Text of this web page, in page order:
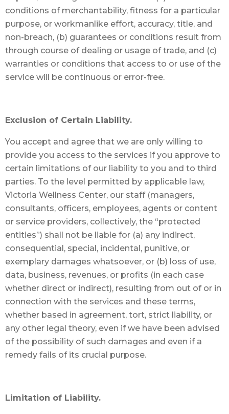
conditions of merchantability, fitness for a particular
purpose, or workmanlike effort, accuracy, title, and
non-breach, (b) guarantees or conditions result from
through course of dealing or usage of trade, and (c)
warranties or conditions that access to or use of the
service will be continuous or error-free.
Exclusion of Certain Liability.
You accept and agree that we are only willing to
provide you access to the services if you approve to
certain limitations of our liability to you and to third
parties. To the level permitted by applicable law,
Victoria Wellness Center, our staff (managers,
consultants, officers, employees, agents or content
or service providers, collectively, the “protected
entities”) shall not be liable for (a) any indirect,
consequential, special, incidental, punitive, or
exemplary damages whatsoever, or (b) loss of use,
data, business, revenues, or profits (in each case
whether direct or indirect), resulting from out of or in
connection with the services and these terms,
whether based in agreement, tort, strict liability, or
any other legal theory, even if we have been advised
of the possibility of such damages and even if a
remedy fails of its crucial purpose.
Limitation of Liability.